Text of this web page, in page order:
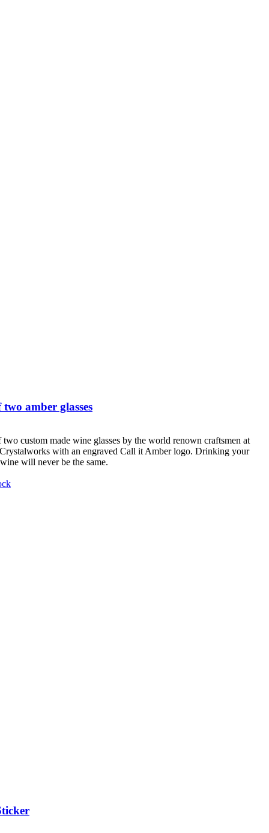
amber glasses
custom made wine glasses by the world renown craftsmen at
with an engraved Call it Amber logo. Drinking your
will never be the same.